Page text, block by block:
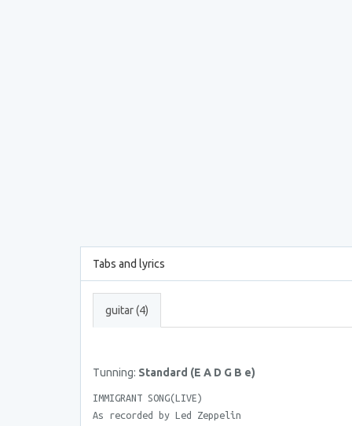
Tabs and lyrics
guitar (4)
Tunning: Standard (E A D G B e)
IMMIGRANT SONG(LIVE)
As recorded by Led Zeppelin